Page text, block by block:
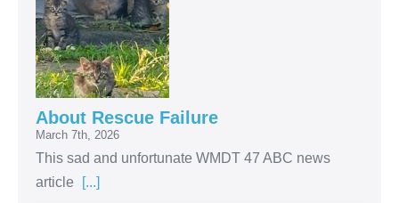
About Rescue Failure
March 7th, 2026
This sad and unfortunate WMDT 47 ABC news
article
[...]